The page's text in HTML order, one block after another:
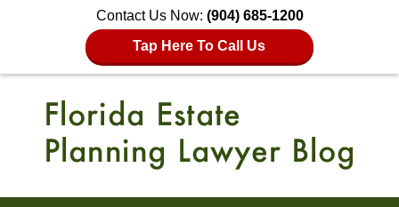
Contact Us Now: (904) 685-1200
Tap Here To Call Us